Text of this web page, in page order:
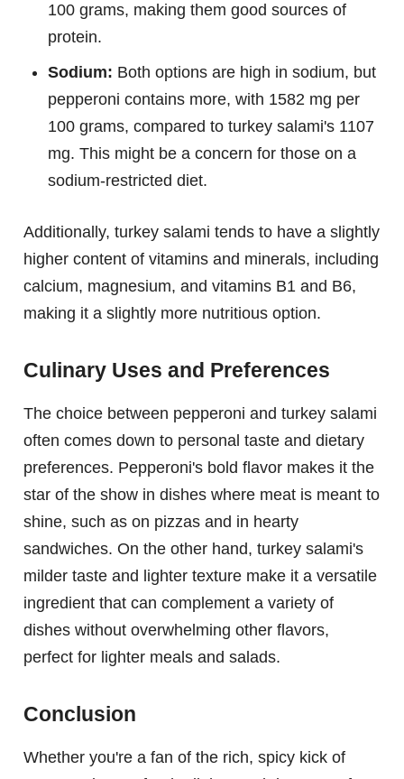
100 grams, making them good sources of
protein.
Sodium: Both options are high in sodium, but
pepperoni contains more, with 1582 mg per
100 grams, compared to turkey salami's 1107
mg. This might be a concern for those on a
sodium-restricted diet.
Additionally, turkey salami tends to have a slightly
higher content of vitamins and minerals, including
calcium, magnesium, and vitamins B1 and B6,
making it a slightly more nutritious option.
Culinary Uses and Preferences
The choice between pepperoni and turkey salami
often comes down to personal taste and dietary
preferences. Pepperoni's bold flavor makes it the
star of the show in dishes where meat is meant to
shine, such as on pizzas and in hearty
sandwiches. On the other hand, turkey salami's
milder taste and lighter texture make it a versatile
ingredient that can complement a variety of
dishes without overwhelming other flavors,
perfect for lighter meals and salads.
Conclusion
Whether you're a fan of the rich, spicy kick of